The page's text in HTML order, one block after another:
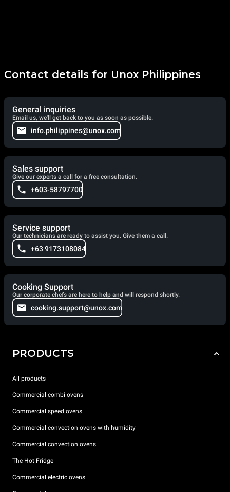
Contact details for Unox Philippines
General inquiries
Email us, we'll get back to you as soon as possible.
info.philippines@unox.com
Sales support
Give our experts a call for a free consultation.
+603-58797700
Service support
Our technicians are ready to assist you. Give them a call.
+63 9173108084
Cooking Support
Our corporate chefs are here to help and will respond shortly.
cooking.support@unox.com
PRODUCTS
All products
Commercial combi ovens
Commercial speed ovens
Commercial convection ovens with humidity
Commercial convection ovens
The Hot Fridge
Commercial electric ovens